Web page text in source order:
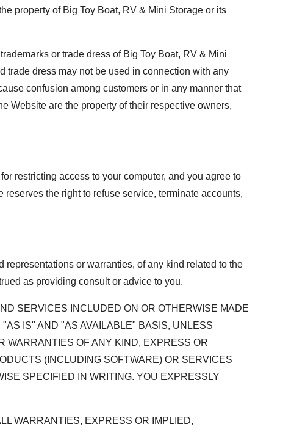
property of Big Toy Boat, RV & Mini Storage or its
or trade dress of Big Toy Boat, RV & Mini
trade dress may not be used in connection with any
confusion among customers or in any manner that
Website are the property of their respective owners,
restricting access to your computer, and you agree to
the right to refuse service, terminate accounts,
or warranties, of any kind related to the
as providing consult or advice to you.
SERVICES INCLUDED ON OR OTHERWISE MADE
IS" AND "AS AVAILABLE" BASIS, UNLESS
WARRANTIES OF ANY KIND, EXPRESS OR
(INCLUDING SOFTWARE) OR SERVICES
SPECIFIED IN WRITING. YOU EXPRESSLY
WARRANTIES, EXPRESS OR IMPLIED,